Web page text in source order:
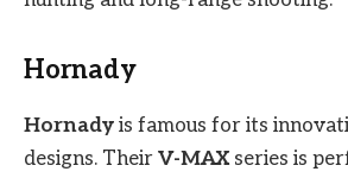
Hornady
Hornady is famous for its
designs. Their V-MAXseries is